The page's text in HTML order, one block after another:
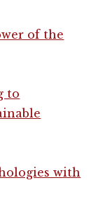
of the
to
with